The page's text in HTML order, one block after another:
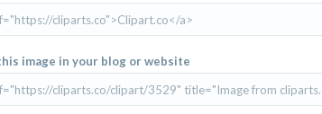
image in your blog or website